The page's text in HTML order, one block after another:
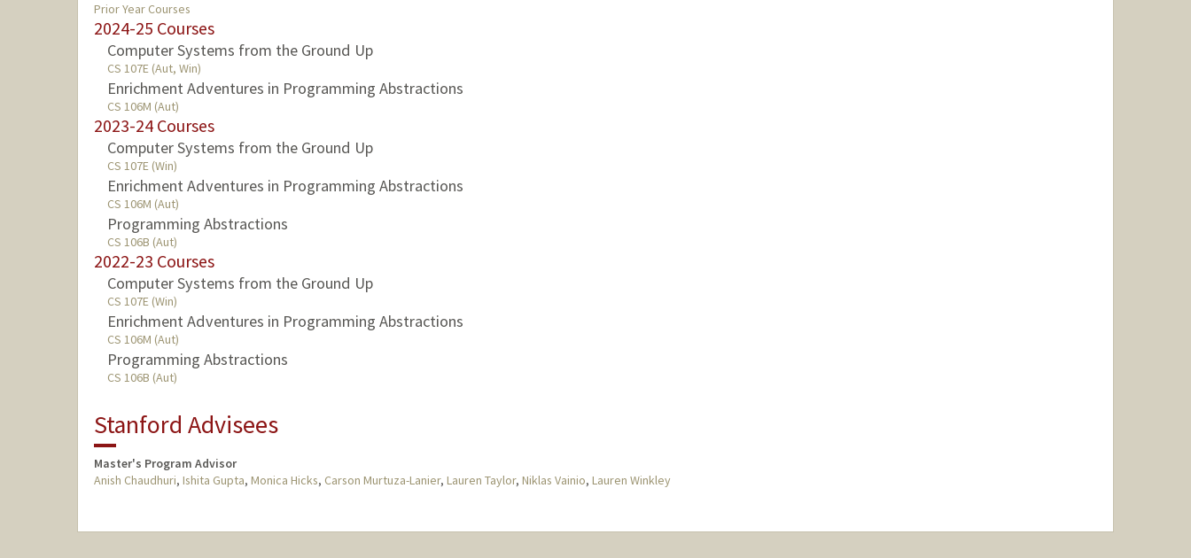
Prior Year Courses
2024-25 Courses
Computer Systems from the Ground Up
CS 107E (Aut, Win)
Enrichment Adventures in Programming Abstractions
CS 106M (Aut)
2023-24 Courses
Computer Systems from the Ground Up
CS 107E (Win)
Enrichment Adventures in Programming Abstractions
CS 106M (Aut)
Programming Abstractions
CS 106B (Aut)
2022-23 Courses
Computer Systems from the Ground Up
CS 107E (Win)
Enrichment Adventures in Programming Abstractions
CS 106M (Aut)
Programming Abstractions
CS 106B (Aut)
Stanford Advisees
Master's Program Advisor
Anish Chaudhuri, Ishita Gupta, Monica Hicks, Carson Murtuza-Lanier, Lauren Taylor, Niklas Vainio, Lauren Winkley